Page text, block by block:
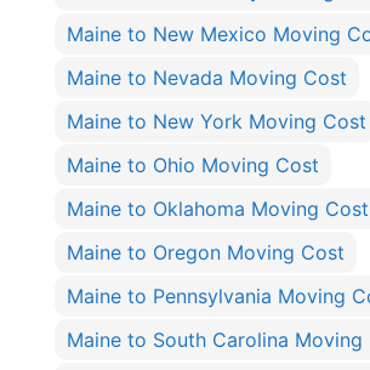
Maine to New Mexico Moving
Maine to Nevada Moving Cost
Maine to New York Moving Cost
Maine to Ohio Moving Cost
Maine to Oklahoma Moving Cost
Maine to Oregon Moving Cost
Maine to Pennsylvania Moving
Maine to South Carolina Moving